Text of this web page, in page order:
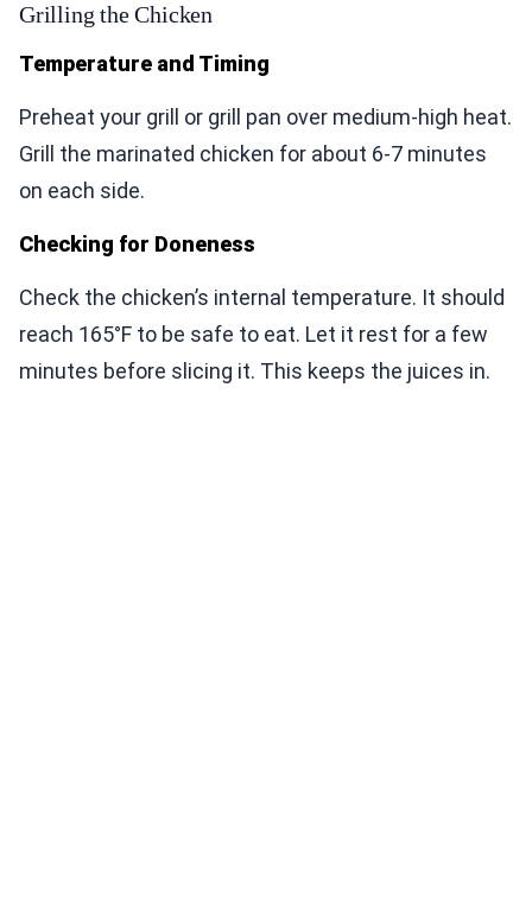
Grilling the Chicken
Temperature and Timing
Preheat your grill or grill pan over medium-high heat.
Grill the marinated chicken for about 6-7 minutes
on each side.
Checking for Doneness
Check the chicken’s internal temperature. It should
reach 165°F to be safe to eat. Let it rest for a few
minutes before slicing it. This keeps the juices in.